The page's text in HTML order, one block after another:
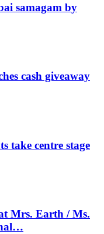
samagam by
cash giveaway
take centre stage
Mrs. Earth / Ms.